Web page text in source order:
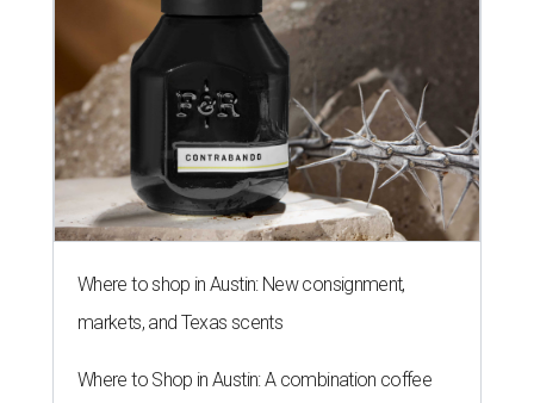
Where to shop in Austin: New consignment,
markets, and Texas scents
Where to Shop in Austin: A combination coffee